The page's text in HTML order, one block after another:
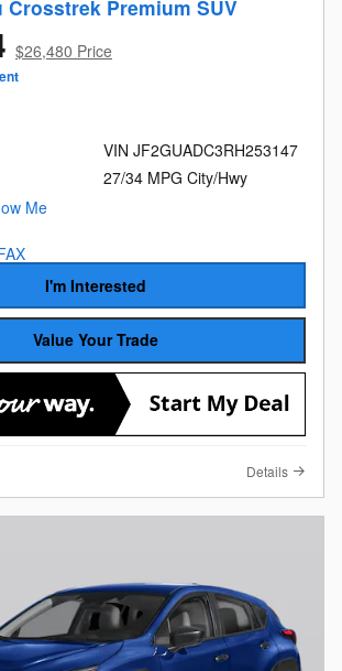
Crosstrek Premium SUV
$26,480 Price
VIN JF2GUADC3RH253147
27/34 MPG City/Hwy
I'm Interested
Value Your Trade
Details